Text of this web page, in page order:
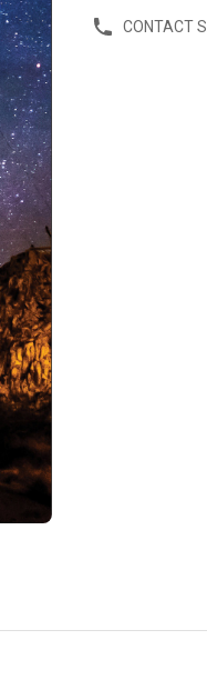
CONTACT